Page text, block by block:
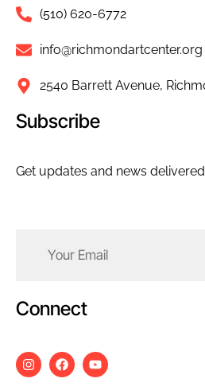
(510) 620-6772
info@richmondartcenter.org
2540 Barrett Avenue,
Subscribe
Get updates and news
(Required)
Connect